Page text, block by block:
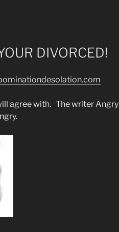
DIVORCED!
agree with. The writer Angry